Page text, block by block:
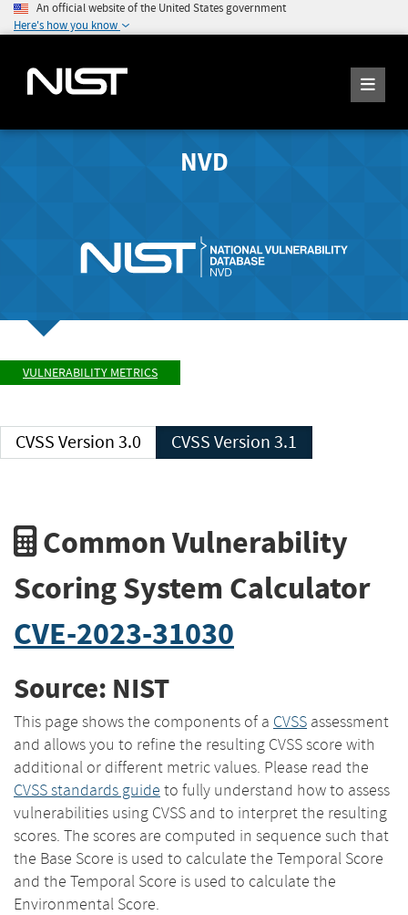
An official website of the United States government
Here's how you know
NVD
VULNERABILITY METRICS
CVSS Version 3.0 CVSS Version 3.1
Common Vulnerability
Scoring System Calculator
CVE-2023-31030
Source: NIST
This page shows the components of a CVSS assessment
and allows you to refine the resulting CVSS score with
additional or different metric values. Please read the
CVSS standards guide to fully understand how to assess
vulnerabilities using CVSS and to interpret the resulting
scores. The scores are computed in sequence such that
the Base Score is used to calculate the Temporal Score
and the Temporal Score is used to calculate the
Environmental Score.